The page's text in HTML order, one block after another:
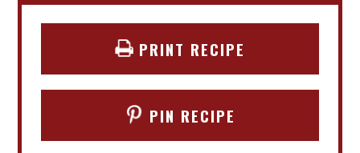
PRINT RECIPE
PIN RECIPE